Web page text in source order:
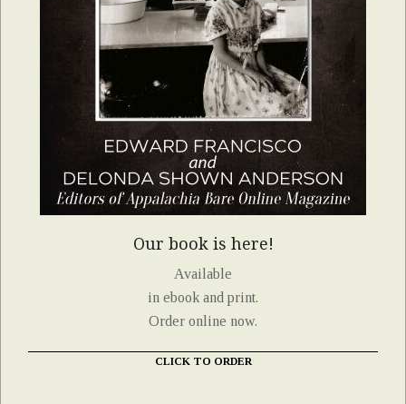
Our book is here!
Available
in ebook and print.
Order online now.
CLICK TO ORDER